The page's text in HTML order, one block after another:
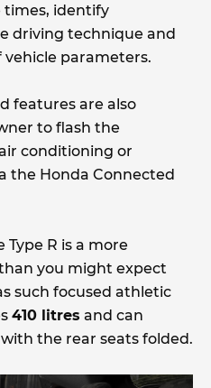
identify
driving technique and
parameters.
features are also
to flash the
conditioning or
the Honda Connected
R is a more
you might expect
such focused athletic
410 litres and can
the rear seats folded.